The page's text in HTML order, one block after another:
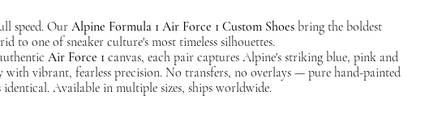
speed. Our Alpine Formula 1 Air Force 1 Custom Shoes bring the boldest
to one of sneaker culture's most timeless silhouettes.
Air Force 1 canvas, each pair captures Alpine's striking blue, pink and
with vibrant, fearless precision. No transfers, no overlays — pure hand-painted
Available in multiple sizes, ships worldwide.